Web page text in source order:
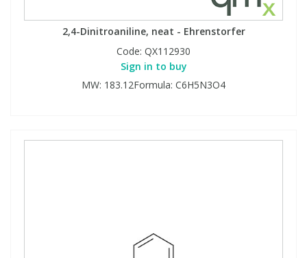
2,4-Dinitroaniline, neat - Ehrenstorfer
Code: QX112930
Sign in to buy
MW: 183.12Formula: C6H5N3O4